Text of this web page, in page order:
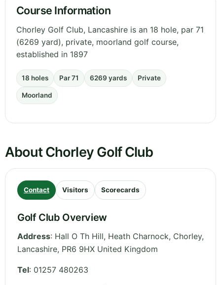
Course Information
Chorley Golf Club, Lancashire is an 18 hole, par 71
(6269 yard), private, moorland golf course,
established in 1897
18 holes Par 71 6269 yards Private
Moorland
About Chorley Golf Club
Contact Visitors Scorecards
Golf Club Overview
Address: Hall O Th Hill, Heath Charnock, Chorley,
Lancashire, PR6 9HX United Kingdom
Tel: 01257 480263